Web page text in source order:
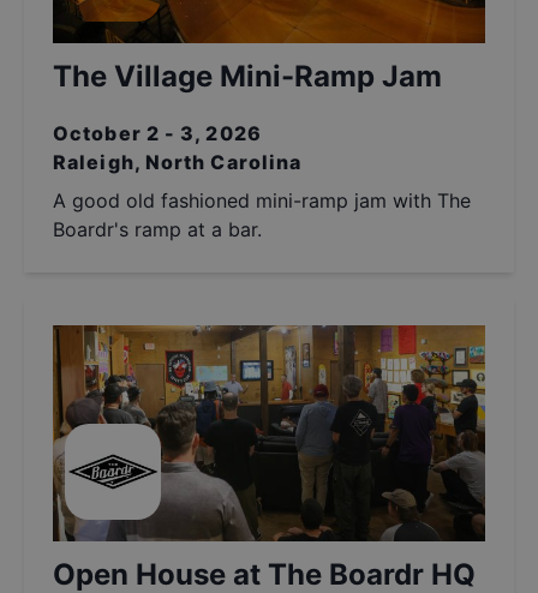
The Village Mini-Ramp Jam
October 2 - 3, 2026
Raleigh, North Carolina
A good old fashioned mini-ramp jam with The
Boardr's ramp at a bar.
Open House at The Boardr HQ